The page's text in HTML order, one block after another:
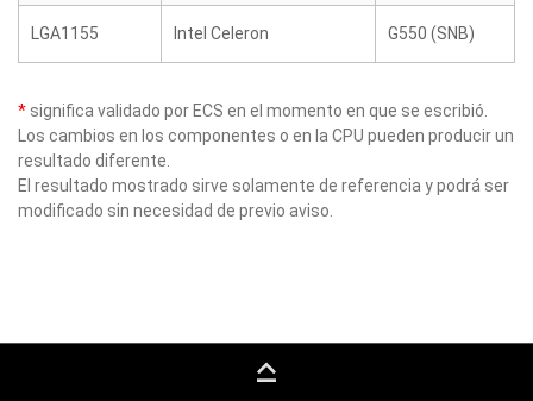
LGA1155 Intel Celeron G550 (SNB)
* significa validado por ECS en el momento en que se escribió.
Los cambios en los componentes o en la CPU pueden producir un
resultado diferente.
El resultado mostrado sirve solamente de referencia y podrá ser
modificado sin necesidad de previo aviso.
keyboard_capslock